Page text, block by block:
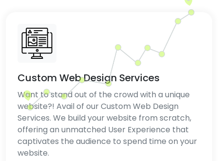
Custom Web Design Services
Want to stand out of the crowd with a unique
website?! Avail of our Custom Web Design
Services. We build your website from scratch,
offering an unmatched User Experience that
captivates the audience to spend time on your
website.